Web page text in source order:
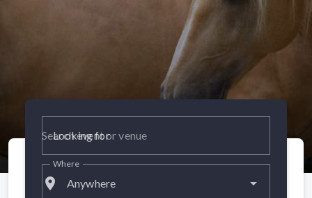
Looking for
place Anywhere
Where